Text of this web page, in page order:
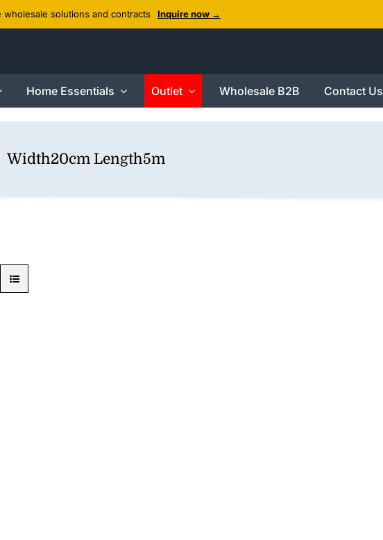
wholesale solutions and contracts Inquire now →
Home Essentials Outlet Wholesale B2B Contact Us
Width20cm Length5m